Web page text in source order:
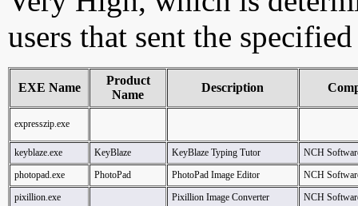
users that sent the
EXE Name
Product
Name
Description
expresszip.exe
keyblaze.exe KeyBlaze KeyBlaze Typing Tutor
NCH
photopad.exe
PhotoPad PhotoPad Image Editor
NCH
pixillion.exe
Pixillion Image Converter NCH